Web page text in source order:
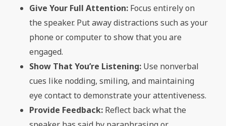
Give Your Full Attention: Focus entirely on
the speaker. Put away distractions such as your
phone or computer to show that you are
engaged.
Show That You’re Listening: Use nonverbal
cues like nodding, smiling, and maintaining
eye contact to demonstrate your attentiveness.
Provide Feedback: Reflect back what the